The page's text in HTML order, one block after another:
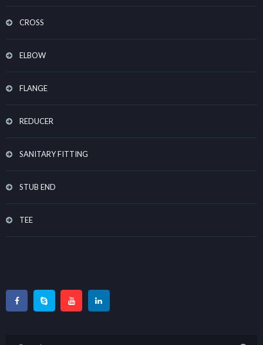
CROSS
ELBOW
FLANGE
REDUCER
SANITARY FITTING
STUB END
TEE